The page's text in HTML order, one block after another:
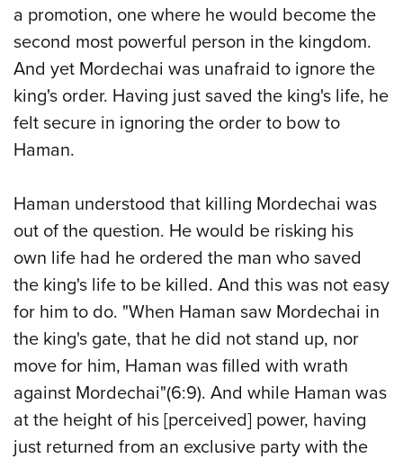
a promotion, one where he would become the
second most powerful person in the kingdom.
And yet Mordechai was unafraid to ignore the
king's order. Having just saved the king's life, he
felt secure in ignoring the order to bow to
Haman.
Haman understood that killing Mordechai was
out of the question. He would be risking his
own life had he ordered the man who saved
the king's life to be killed. And this was not easy
for him to do. "When Haman saw Mordechai in
the king's gate, that he did not stand up, nor
move for him, Haman was filled with wrath
against Mordechai"(6:9). And while Haman was
at the height of his [perceived] power, having
just returned from an exclusive party with the